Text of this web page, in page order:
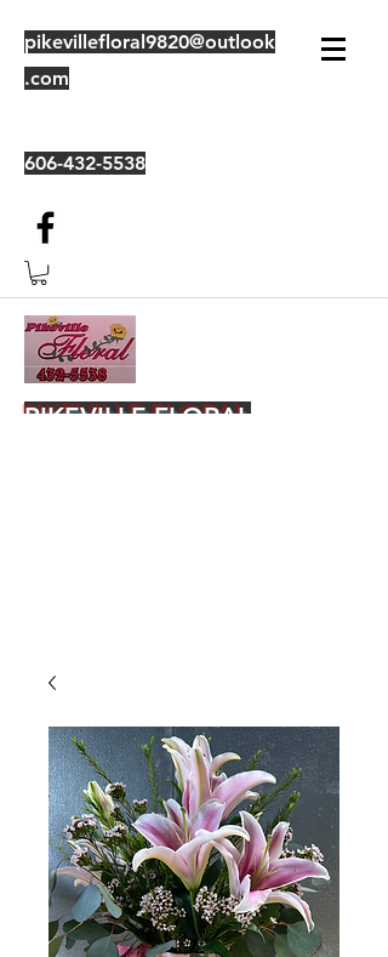
pikevillefloral9820@outlook
.com
606-432-5538
PIKEVILLE FLORAL